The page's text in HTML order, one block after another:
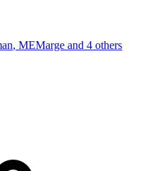
, MEMarge and 4 others